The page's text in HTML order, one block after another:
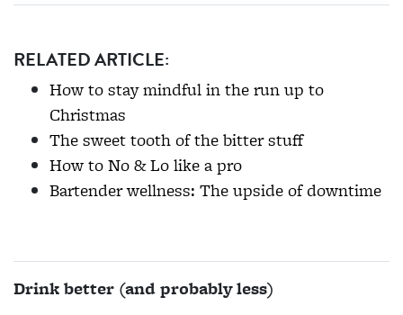
RELATED ARTICLE:
How to stay mindful in the run up to
Christmas
The sweet tooth of the bitter stuff
How to No & Lo like a pro
Bartender wellness: The upside of downtime
Drink better (and probably less)